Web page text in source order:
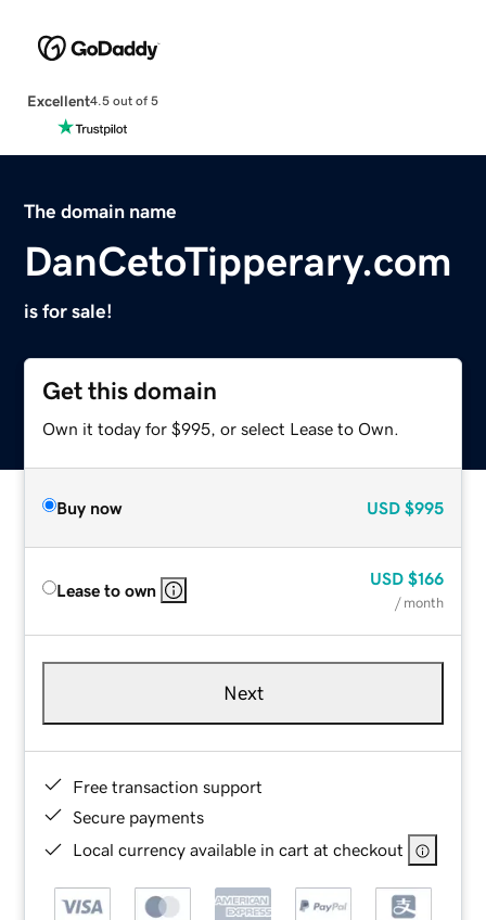
Excellent4.5 out of 5
The domain name
DanCetoTipperary.com
is for sale!
Get this domain
Own it today for $995, or select Lease to Own.
Buy now USD $995
Lease to own
USD $166
/ month
Next
Free transaction support
Secure payments
Local currency available in cart at checkout